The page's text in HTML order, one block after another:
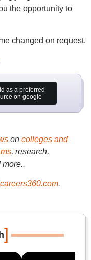
the opportunity to
changed on request.
as a preferred
on google
on colleges and
, research,
.
]